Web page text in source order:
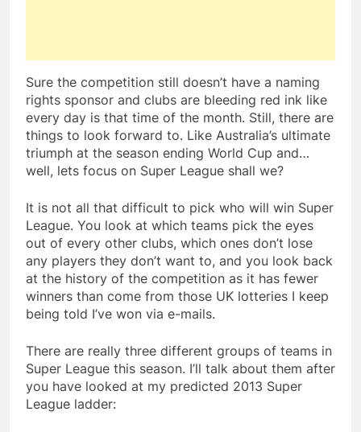
Sure the competition still doesn’t have a naming
rights sponsor and clubs are bleeding red ink like
every day is that time of the month. Still, there are
things to look forward to. Like Australia’s ultimate
triumph at the season ending World Cup and…
well, lets focus on Super League shall we?
It is not all that difficult to pick who will win Super
League. You look at which teams pick the eyes
out of every other clubs, which ones don’t lose
any players they don’t want to, and you look back
at the history of the competition as it has fewer
winners than come from those UK lotteries I keep
being told I’ve won via e-mails.
There are really three different groups of teams in
Super League this season. I’ll talk about them after
you have looked at my predicted 2013 Super
League ladder: